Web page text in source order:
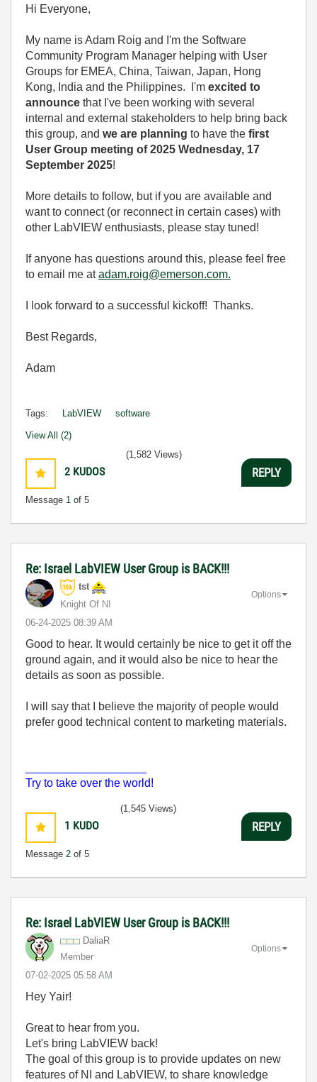
Hi Everyone,
My name is Adam Roig and I'm the Software
Community Program Manager helping with User
Groups for EMEA, China, Taiwan, Japan, Hong
Kong, India and the Philippines. I'm excited to
announce that I've been working with several
internal and external stakeholders to help bring back
this group, and we are planning to have the first
User Group meeting of 2025 Wednesday, 17
September 2025!
More details to follow, but if you are available and
want to connect (or reconnect in certain cases) with
other LabVIEW enthusiasts, please stay tuned!
If anyone has questions around this, please feel free
to email me atadam.roig@emerson.com.
I look forward to a successful kickoff! Thanks.
Best Regards,
Adam
Tags: LabVIEW software
View All (2)
2 KUDOS
Message 1 of 5
(1,582 Views)
REPLY
Re: Israel LabVIEW User Group is BACK!!!
tst
Knight Of NI
‎06-24-2025 08:39 AM
Options
Good to hear. It would certainly be nice to get it off the
ground again, and it would also be nice to hear the
details as soon as possible.
I will say that I believe the majority of people would
prefer good technical content to marketing materials.
Try to take over the world!
1 KUDO
Message 2 of 5
(1,545 Views)
REPLY
Re: Israel LabVIEW User Group is BACK!!!
DaliaR
Member
‎07-02-2025 05:58 AM
Options
Hey Yair!
Great to hear from you.
Let's bring LabVIEW back!
The goal of this group is to provide updates on new
features of NI and LabVIEW, to share knowledge